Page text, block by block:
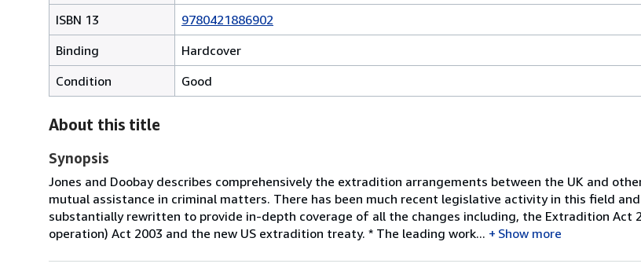
ISBN 13
9780421886902
Binding
Hardcover
Condition
Good
About this title
Synopsis
Jones and Doobay describes comprehensively the extradition arrangements between the UK and
mutual assistance in criminal matters. There has been much recent legislative activity in this field
substantially rewritten to provide in-depth coverage of all the changes including, the Extradition Act
operation) Act 2003 and the new US extradition treaty. * The leading work...
Show more